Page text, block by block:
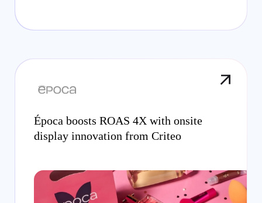
Época boosts ROAS 4X with onsite
display innovation from Criteo